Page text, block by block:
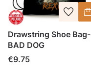
Drawstring Shoe Bag-
BAD DOG
Price
€9.75